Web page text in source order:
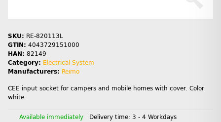
SKU: RE-820113L
GTIN: 4043729151000
HAN: 82149
Category: Electrical System
Manufacturers: Reimo
CEE input socket for campers and mobile homes with cover. Color
white.
Available immediately Delivery time: 3 - 4 Workdays